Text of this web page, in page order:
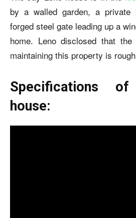
by a walled garden, a private
forged steel gate leading up a
home. Leno disclosed that
maintaining this property is
Specifications
house: